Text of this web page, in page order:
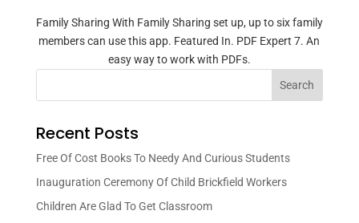
Family Sharing With Family Sharing set up, up to six family
members can use this app. Featured In. PDF Expert 7. An
easy way to work with PDFs.
Search
Recent Posts
Free Of Cost Books To Needy And Curious Students
Inauguration Ceremony Of Child Brickfield Workers
Children Are Glad To Get Classroom